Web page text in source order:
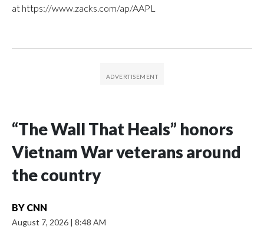
at https://www.zacks.com/ap/AAPL
“The Wall That Heals” honors
Vietnam War veterans around
the country
BY CNN
August 7, 2026 | 8:48 AM